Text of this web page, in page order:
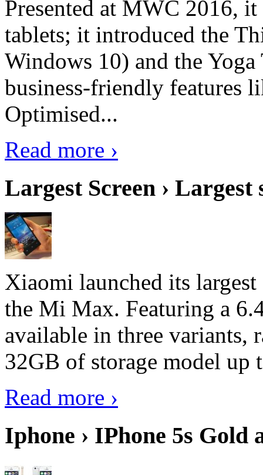
Presented at MWC 2016,
tablets; it introduced the
Windows 10) and the
business-friendly features
Optimised...
Read more ›
Largest Screen › Largest
Xiaomi launched its
the Mi Max. Featuring a
available in three
32GB of storage model
Read more ›
Iphone › IPhone 5s Gold